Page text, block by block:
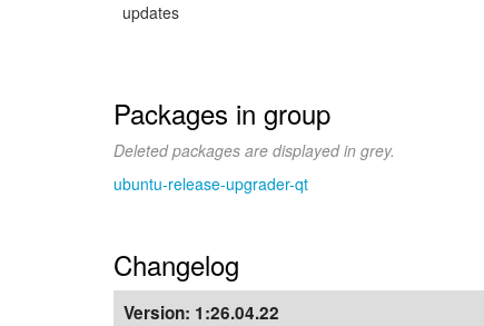
updates
Packages in group
Deleted packages are displayed in grey.
ubuntu-release-upgrader-qt
Changelog
Version: 1:26.04.22